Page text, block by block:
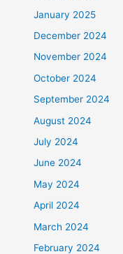
January 2025
December 2024
November 2024
October 2024
September 2024
August 2024
July 2024
June 2024
May 2024
April 2024
March 2024
February 2024